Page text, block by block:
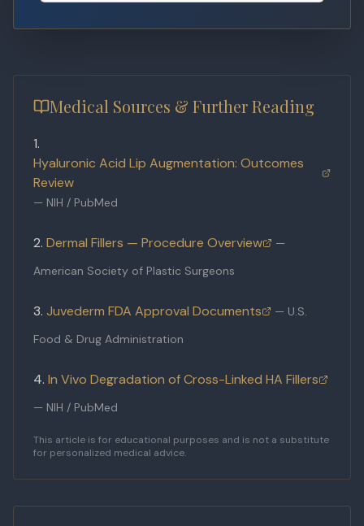
Medical Sources & Further Reading
Hyaluronic Acid Lip Augmentation: Outcomes
Review
— NIH / PubMed
Dermal Fillers — Procedure Overview
—
American Society of Plastic Surgeons
Juvederm FDA Approval Documents — U.S.
Food & Drug Administration
In Vivo Degradation of Cross-Linked HA Fillers
— NIH / PubMed
This article is for educational purposes and is not a substitute
for personalized medical advice.